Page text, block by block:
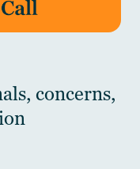
concerns,